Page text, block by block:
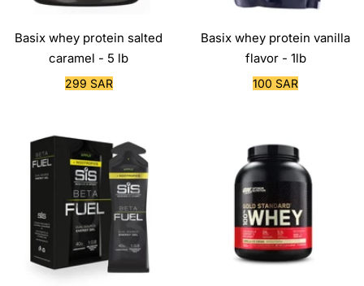
Basix whey protein salted
caramel - 5 lb
Sale
299 SAR
Basix whey protein vanilla
flavor - 1lb
Sale
100 SAR